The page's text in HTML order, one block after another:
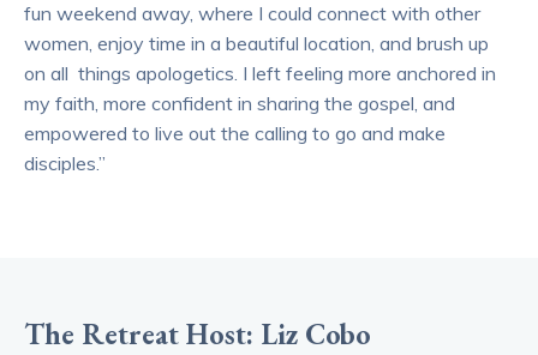
fun weekend away, where I could connect with other
women, enjoy time in a beautiful location, and brush up
on all things apologetics. I left feeling more anchored in
my faith, more confident in sharing the gospel, and
empowered to live out the calling to go and make
disciples.”
The Retreat Host: Liz Cobo